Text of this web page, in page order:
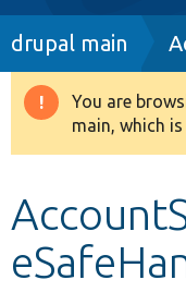
Drupal 8+
Develop for
drupal main
You are
main, which